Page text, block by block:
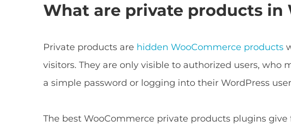
What are private products in
Private products are hidden WooCommerce products
visitors. They are only visible to authorized users,
a simple password or logging into their WordPress
The best WooCommerce private products plugins